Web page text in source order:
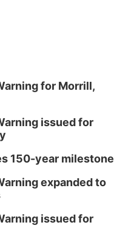
for Morrill,
issued for
150-year milestone
expanded to
issued for